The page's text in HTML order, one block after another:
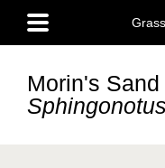
main
content
Main
menu
Morin's